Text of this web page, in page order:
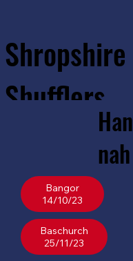
Shropshire
Shufflers
Han
nah
Bangor
14/10/23
Baschurch
25/11/23